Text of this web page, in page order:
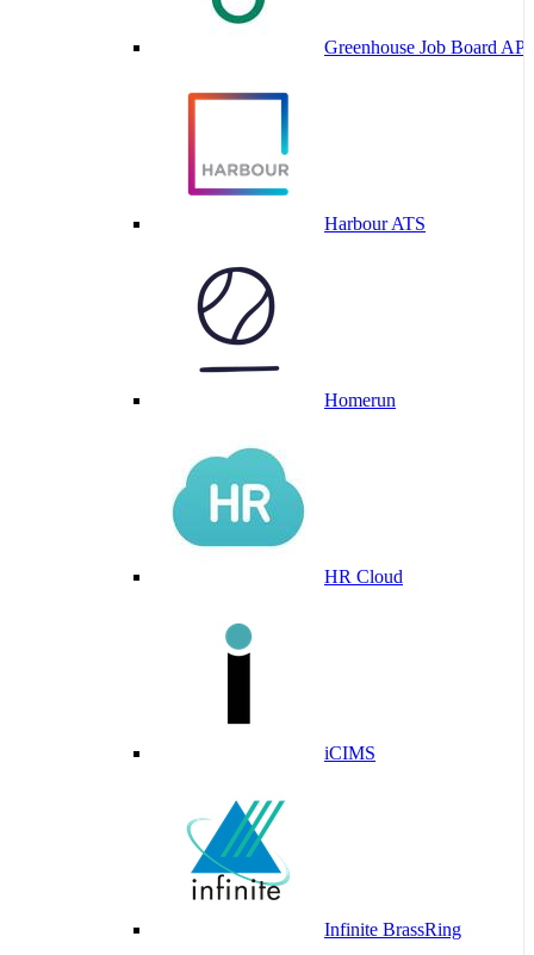
Greenhouse Job Board API
Harbour ATS
Homerun
HR Cloud
iCIMS
Infinite BrassRing